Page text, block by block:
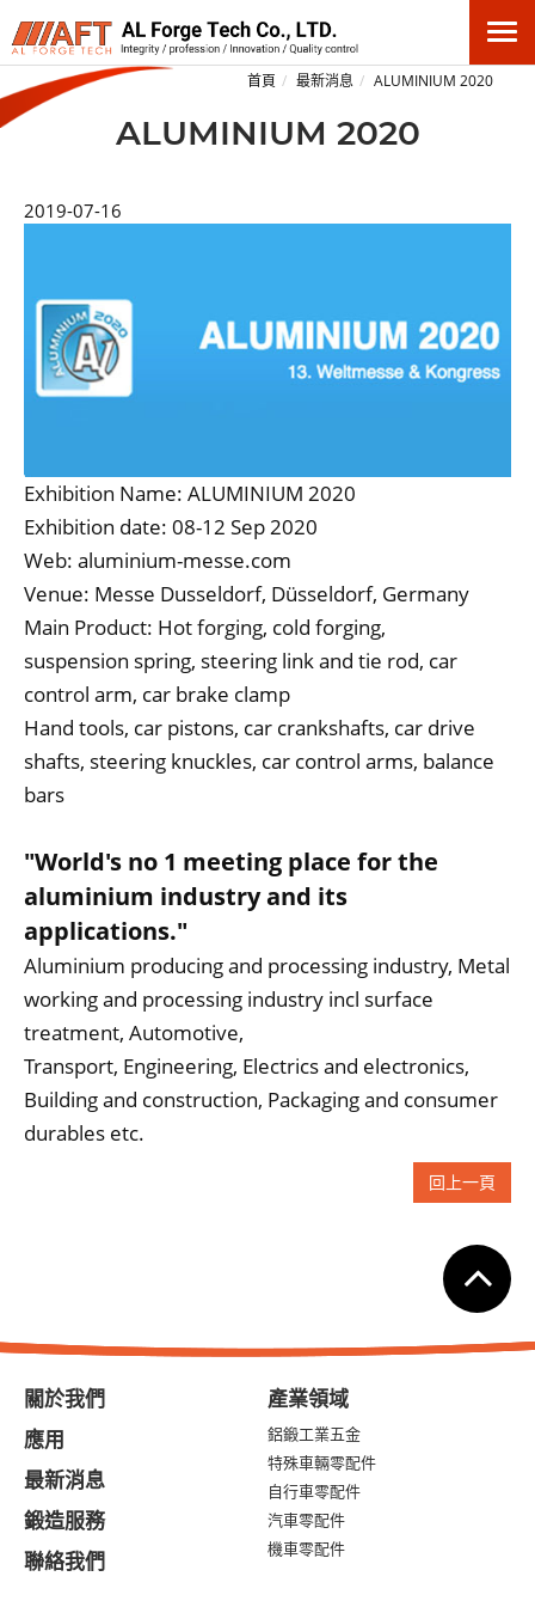
首頁 最新消息 ALUMINIUM 2020
ALUMINIUM 2020
2019-07-16
Exhibition Name: ALUMINIUM 2020
Exhibition date: 08-12 Sep 2020
Web: aluminium-messe.com
Venue: Messe Dusseldorf, Düsseldorf, Germany
Main Product: Hot forging, cold forging,
suspension spring, steering link and tie rod, car
control arm, car brake clamp
Hand tools, car pistons, car crankshafts, car drive
shafts, steering knuckles, car control arms, balance
bars
"World's no 1 meeting place for the
aluminium industry and its
applications."
Aluminium producing and processing industry, Metal
working and processing industry incl surface
treatment, Automotive,
Transport, Engineering, Electrics and electronics,
Building and construction, Packaging and consumer
durables etc.
回上一頁
關於我們
應用
最新消息
鍛造服務
聯絡我們
產業領域
鋁鍛工業五金
特殊車輛零配件
自行車零配件
汽車零配件
機車零配件